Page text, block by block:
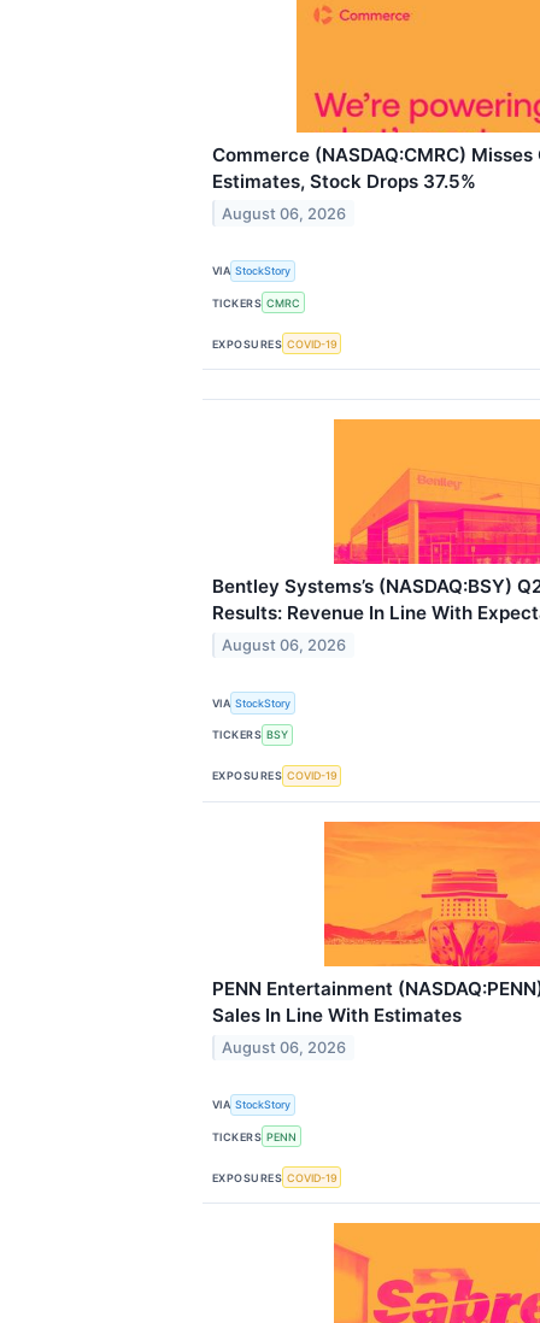
Commerce (NASDAQ:CMRC)
Estimates, Stock Drops 37.5%
August 06, 2026
VIA StockStory
TICKERS CMRC
EXPOSURES COVID-19
Bentley Systems’s (NASDAQ:BSY)
Results: Revenue In Line With
August 06, 2026
VIA StockStory
TICKERS BSY
EXPOSURES COVID-19
PENN Entertainment
Sales In Line With Estimates
August 06, 2026
VIA StockStory
TICKERS PENN
EXPOSURES COVID-19